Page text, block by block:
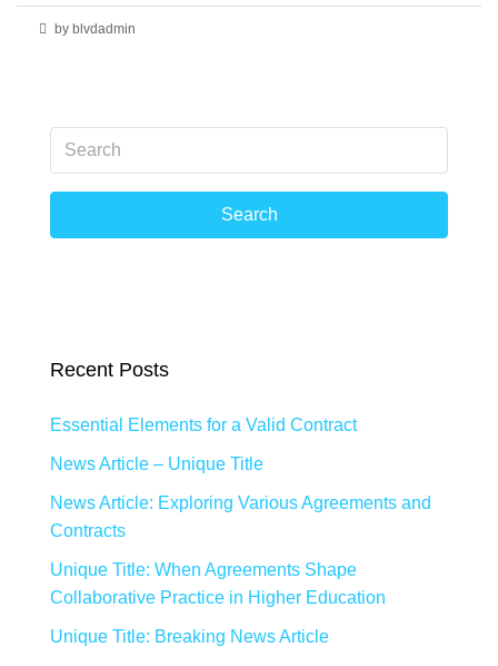
by blvdadmin
Search
Recent Posts
Essential Elements for a Valid Contract
News Article – Unique Title
News Article: Exploring Various Agreements and
Contracts
Unique Title: When Agreements Shape
Collaborative Practice in Higher Education
Unique Title: Breaking News Article